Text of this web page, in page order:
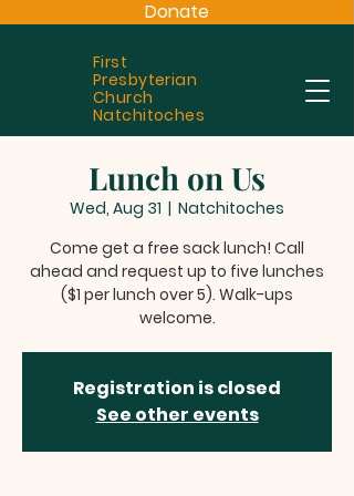
Donate
First
Presbyterian
Church
Natchitoches
Lunch on Us
Wed, Aug 31
  |
Natchitoches
Come get a free sack lunch! Call
ahead and request up to five lunches
($1 per lunch over 5). Walk-ups
welcome.
Registration is closed
See other events